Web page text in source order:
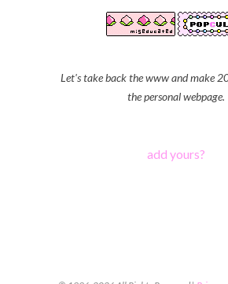
Let's take back the www and make
the personal webpage.
add yours?